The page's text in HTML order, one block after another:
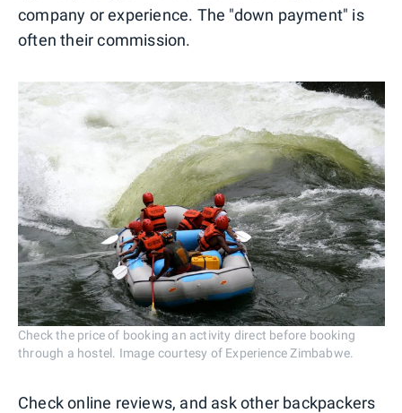
company or experience. The "down payment" is
often their commission.
Check the price of booking an activity direct before booking
through a hostel. Image courtesy of Experience Zimbabwe.
Check online reviews, and ask other backpackers